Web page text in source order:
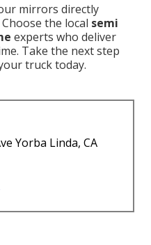
mirrors directly
the local semi
experts who deliver
Take the next step
truck today.
Yorba Linda, CA